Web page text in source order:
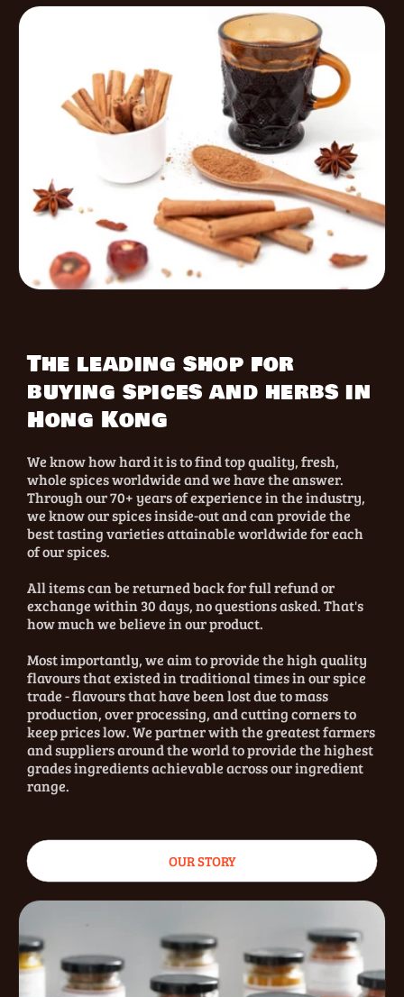
The leading shop for
buying spices and herbs in
Hong Kong
We know how hard it is to find top quality, fresh,
whole spices worldwide and we have the answer.
Through our 70+ years of experience in the industry,
we know our spices inside-out and can provide the
best tasting varieties attainable worldwide for each
of our spices.
All items can be returned back for full refund or
exchange within 30 days, no questions asked. That's
how much we believe in our product.
Most importantly, we aim to provide the high quality
flavours that existed in traditional times in our spice
trade - flavours that have been lost due to mass
production, over processing, and cutting corners to
keep prices low. We partner with the greatest farmers
and suppliers around the world to provide the highest
grades ingredients achievable across our ingredient
range.
OUR STORY